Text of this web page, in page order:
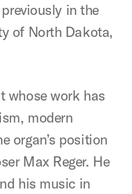
in the
of North Dakota,
whose work has
modern
organ’s position
Max Reger. He
his music in